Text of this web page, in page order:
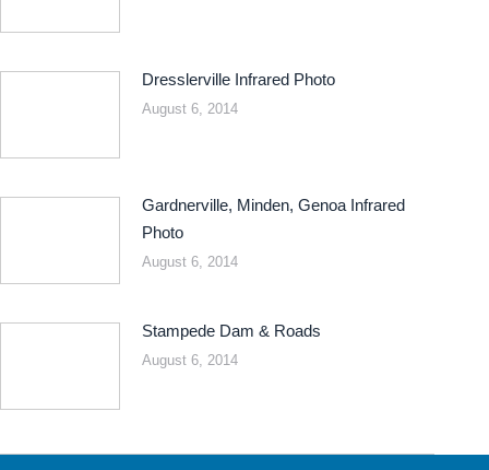
Dresslerville Infrared Photo
August 6, 2014
Gardnerville, Minden, Genoa Infrared
Photo
August 6, 2014
Stampede Dam & Roads
August 6, 2014